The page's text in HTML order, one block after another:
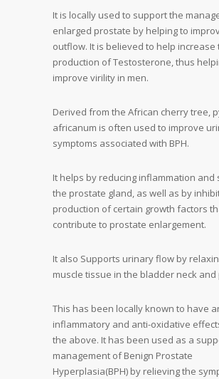
It is locally used to support the
enlarged prostate by helping to
outflow. It is believed to help increase
production of Testosterone, thus
improve virility in men.
Derived from the African cherry tree,
africanum is often used to improve
symptoms associated with BPH.
It helps by reducing inflammation and
the prostate gland, as well as by
production of certain growth factors
contribute to prostate enlargement.
It also Supports urinary flow by
muscle tissue in the bladder neck and
This has been locally known to have
inflammatory and anti-oxidative
the above. It has been used as a
management of Benign Prostate
Hyperplasia(BPH) by relieving the